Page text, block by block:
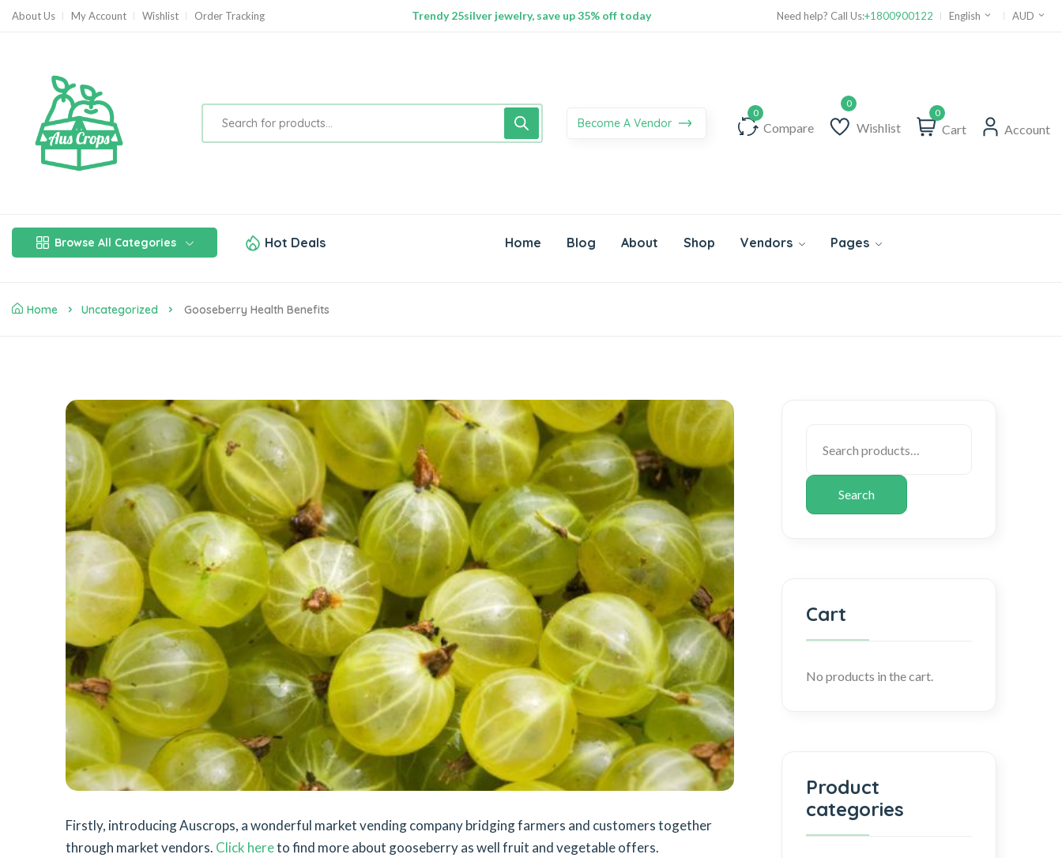
About Us My Account Wishlist Order Tracking
100% Secure delivery without contacting the courier
Need help? Call Us:+1800900122 English AUD
Become A Vendor Compare Wishlist
0
Cart Account
Browse All Categories Hot Deals Home Blog About Shop Vendors Pages
Home Uncategorized Gooseberry Health Benefits
Firstly, introducing Auscrops, a wonderful market vending company bridging farmers and customers together
through market vendors. Click hereto find more about gooseberry as well fruit and vegetable offers.
Search
Cart
No products in the cart.
Product
categories